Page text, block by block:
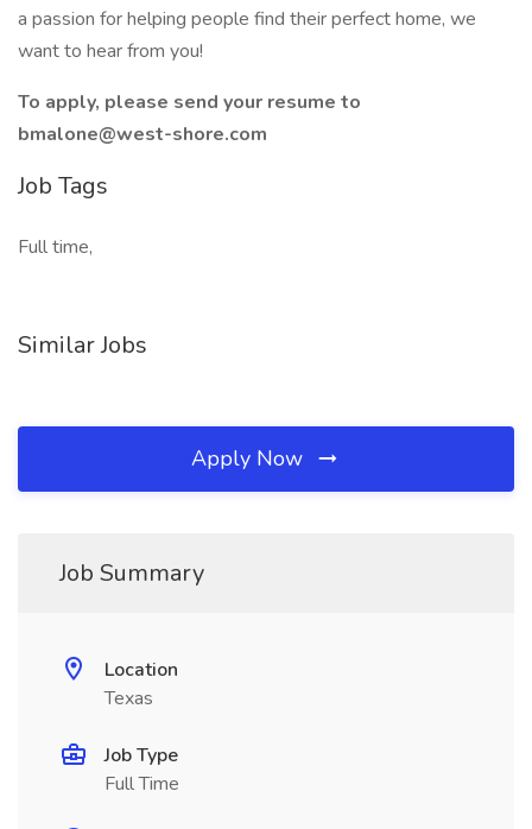
a passion for helping people find their perfect home, we
want to hear from you!
To apply, please send your resume to
bmalone@west-shore.com
Job Tags
Full time,
Similar Jobs
Apply Now
Job Summary
Location
Texas
Job Type
Full Time